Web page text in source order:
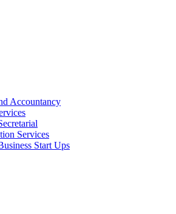
Accountancy
Services
Start Ups